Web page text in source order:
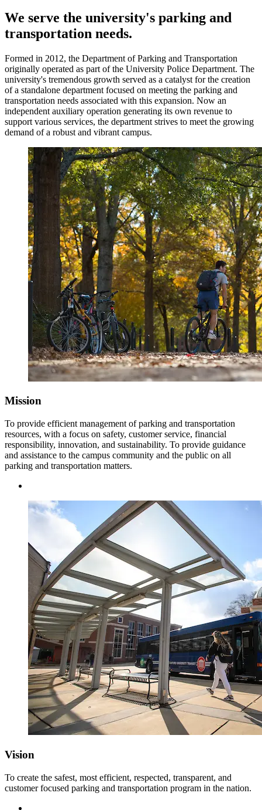
We serve the university's parking and
transportation needs.
Formed in 2012, the Department of Parking and Transportation
originally operated as part of the University Police Department. The
university's tremendous growth served as a catalyst for the creation
of a standalone department focused on meeting the parking and
transportation needs associated with this expansion. Now an
independent auxiliary operation generating its own revenue to
support various services, the department strives to meet the growing
demand of a robust and vibrant campus.
Mission
To provide efficient management of parking and transportation
resources, with a focus on safety, customer service, financial
responsibility, innovation, and sustainability. To provide guidance
and assistance to the campus community and the public on all
parking and transportation matters.
Vision
To create the safest, most efficient, respected, transparent, and
customer focused parking and transportation program in the nation.